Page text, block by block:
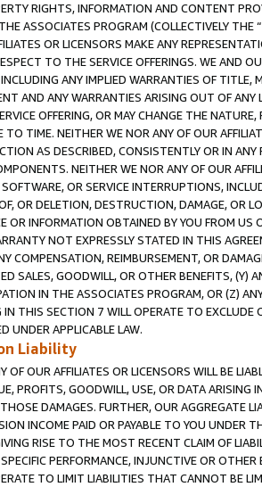
RIGHTS, INFORMATION AND CONTENT
ASSOCIATES PROGRAM (COLLECTIVELY THE “
OR LICENSORS MAKE ANY
TO THE SERVICE OFFERINGS. WE AND
INCLUDING ANY IMPLIED WARRANTIES OF
AND ANY WARRANTIES ARISING OUT OF ANY
OFFERING, OR MAY CHANGE THE
TO TIME. NEITHER WE NOR ANY OF OUR
AS DESCRIBED, CONSISTENTLY OR IN
NEITHER WE NOR ANY OF OUR
OR SERVICE INTERRUPTIONS,
OR DELETION, DESTRUCTION, DAMAGE, OR
OR INFORMATION OBTAINED BY YOU FROM
NOT EXPRESSLY STATED IN THIS
COMPENSATION, REIMBURSEMENT, OR
SALES, GOODWILL, OR OTHER BENEFITS,
IN THE ASSOCIATES PROGRAM, OR (Z)
THIS SECTION 7 WILL OPERATE TO
UNDER APPLICABLE LAW.
Liability
OF OUR AFFILIATES OR LICENSORS WILL BE
PROFITS, GOODWILL, USE, OR DATA ARISING
DAMAGES. FURTHER, OUR AGGREGATE
INCOME PAID OR PAYABLE TO YOU UNDER
RISE TO THE MOST RECENT CLAIM OF
PERFORMANCE, INJUNCTIVE OR
TO LIMIT LIABILITIES THAT CANNOT BE